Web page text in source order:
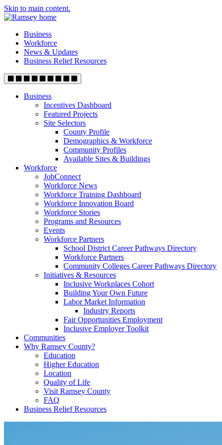
Skip to main content.
Business
Workforce
News & Updates
Business Relief Resources
Business
Incentives Dashboard
Featured Projects
Site Selectors
County Profile
Demographics & Workforce
Community Profiles
Available Sites & Buildings
Workforce
JobConnect
Workforce News
Workforce Training Dashboard
Workforce Innovation Board
Workforce Stories
Programs and Resources
Events
Workforce Partners
School District Career Pathways Directory
Workforce Partners
Community Colleges Career Pathways Directory
Initiatives & Resources
Inclusive Workplaces Cohort
Building Your Own Future
Labor Market Information
Industry Reports
Fair Opportunities Employment
Inclusive Employer Toolkit
Communities
Why Ramsey County?
Education
Higher Education
Location
Quality of Life
Visit Ramsey County
FAQ
Business Relief Resources